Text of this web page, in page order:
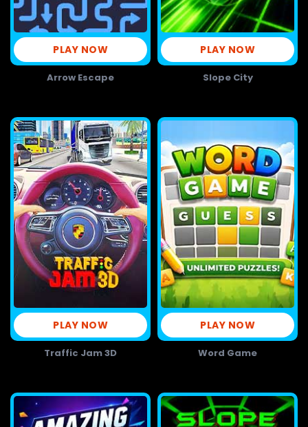
PLAY NOW
Arrow Escape
PLAY NOW
Slope City
PLAY NOW
Traffic Jam 3D
PLAY NOW
Word Game